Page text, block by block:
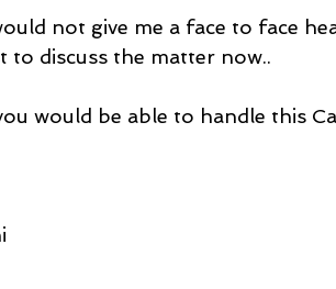
not give me a face to face
to discuss the matter now..
would be able to handle this